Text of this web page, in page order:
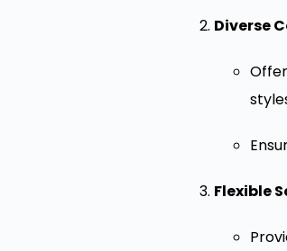
Diverse
Flexible